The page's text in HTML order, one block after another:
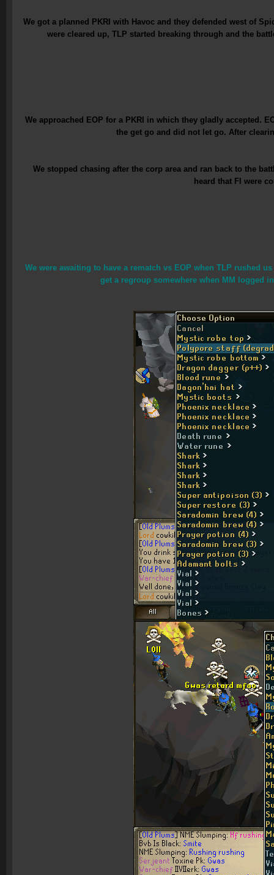
We got a planned PKRI with Havoc and they defended west of
were cleared up, TLP started breaking through and the
We approached EOP for a PKRI in which they gladly accepted.
the get go and did not let go. After
We stopped chasing after the corp area and ran back to the
heard that FI were
We were awaiting to have a rematch vs EOP when TLP rushed
get a regroup somewhere when MM logged